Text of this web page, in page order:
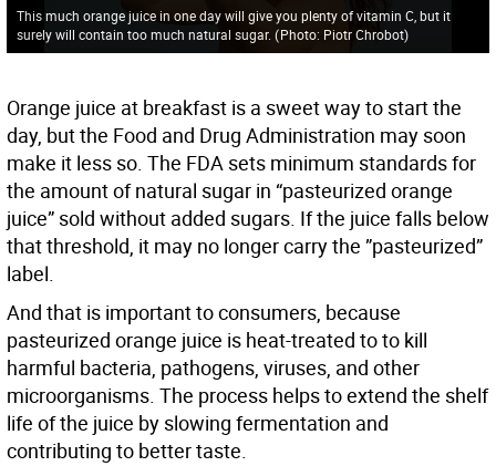
This much orange juice in one day will give you plenty of vitamin C, but it
surely will contain too much natural sugar. (Photo: Piotr Chrobot)
Orange juice at breakfast is a sweet way to start the
day, but the Food and Drug Administration may soon
make it less so. The FDA sets minimum standards for
the amount of natural sugar in “pasteurized orange
juice” sold without added sugars. If the juice falls below
that threshold, it may no longer carry the ”pasteurized”
label.
And that is important to consumers, because
pasteurized orange juice is heat-treated to to kill
harmful bacteria, pathogens, viruses, and other
microorganisms. The process helps to extend the shelf
life of the juice by slowing fermentation and
contributing to better taste.